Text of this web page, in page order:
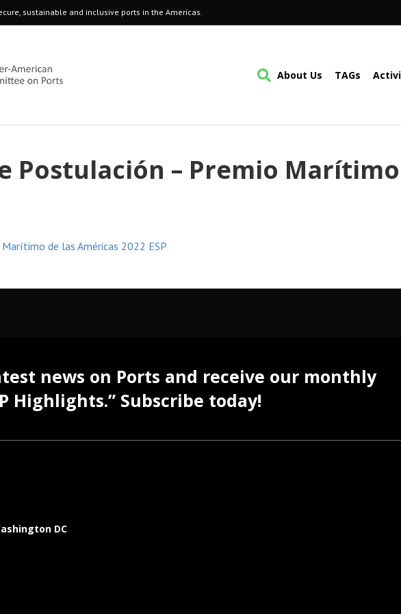
sustainable and inclusive ports in the Americas.
About Us TAGs
Postulación – Premio
de las Américas 2022 ESP
news on Ports and receive our monthly
Highlights.” Subscribe today!
DC